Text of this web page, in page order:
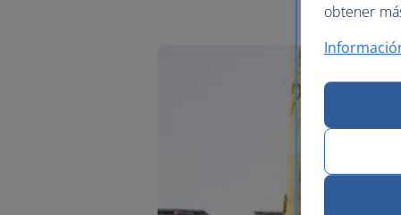
obtener